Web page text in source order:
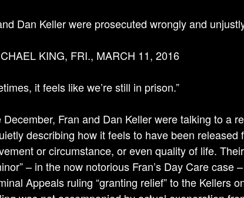
Dan Keller were prosecuted wrongly and
KING, FRI., MARCH 11, 2016
it feels like we’re still in prison.”
December, Fran and Dan Keller were talking to a
describing how it feels to have been
or circumstance, or even quality of life.
– in the now notorious Fran’s Day Care
Appeals ruling “granting relief” to the Kellers